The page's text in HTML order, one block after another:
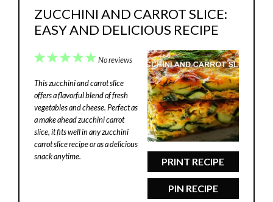
ZUCCHINI AND CARROT SLICE:
EASY AND DELICIOUS RECIPE
PRINT RECIPE
PIN RECIPE
5
4
3
2
1
No reviews
This zucchini and carrot slice
offers a flavorful blend of fresh
vegetables and cheese. Perfect as
a make ahead zucchini carrot
slice, it fits well in any zucchini
carrot slice recipe or as a delicious
snack anytime.